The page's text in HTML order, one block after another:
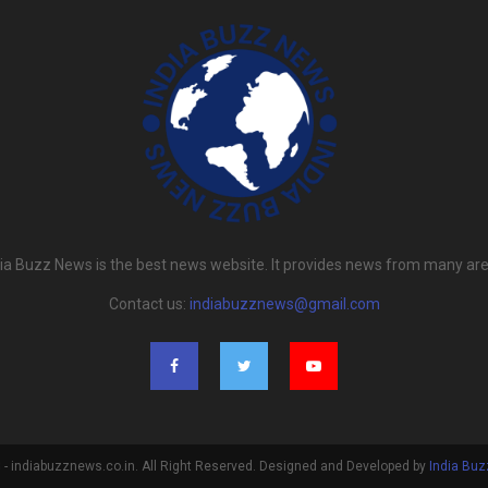
Buzz News is the best news website. It provides news from many
Contact us: indiabuzznews@gmail.com
- indiabuzznews.co.in. All Right Reserved. Designed and Developed by India